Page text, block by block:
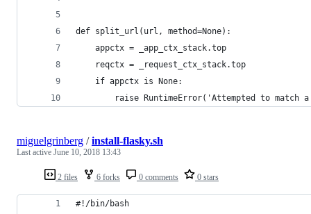
def split_url(url, method=None):
    appctx = _app_ctx_stack.top
    reqctx = _request_ctx_stack.top
    if appctx is None:
raise RuntimeError('Attempted to match
2 files 6 forks 0 comments 0 stars
miguelgrinberg /install-flasky.sh
Last active June 10, 2018 13:43
#!/bin/bash